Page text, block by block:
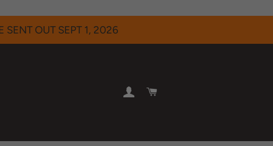
SENT OUT SEPT 1, 2026
LOG IN